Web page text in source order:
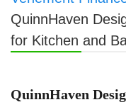
QuinnHaven
for Kitchen and
QuinnHaven